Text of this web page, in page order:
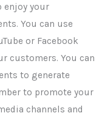
enjoy your
You can use
or Facebook
customers. You can
to generate
to promote your
channels and